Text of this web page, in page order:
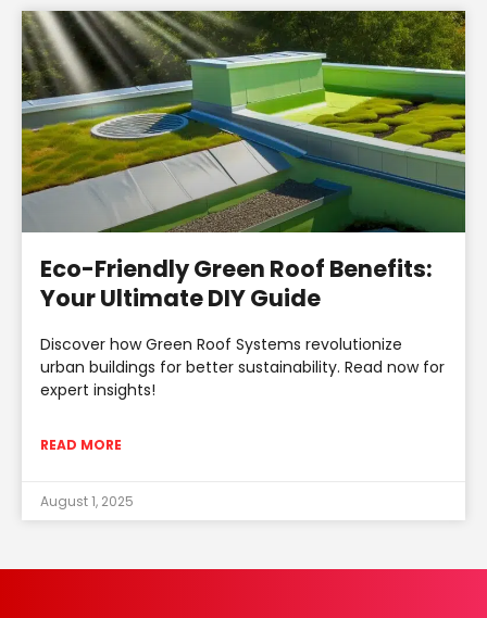
Eco-Friendly Green Roof Benefits:
Your Ultimate DIY Guide
Discover how Green Roof Systems revolutionize
urban buildings for better sustainability. Read now for
expert insights!
READ MORE
August 1, 2025